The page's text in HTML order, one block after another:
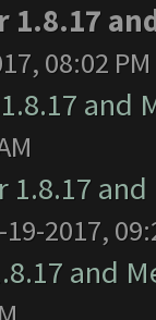
1.8.17
08:02 PM
and
1.8.17
19-2017,
and